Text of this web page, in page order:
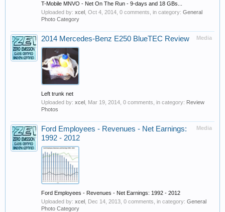
T-Mobile MNVO - Net On The Run - 9-days and 18 GBs...
Uploaded by: xcel Oct 4, 2014 , 0 comments, in category: General
Photo Category
Media
2014 Mercedes-Benz E250 BlueTEC Review
Left trunk net
Uploaded by: xcel Mar 19, 2014 , 0 comments, in category: Review
Photos
Media
Ford Employees - Revenues - Net Earnings:
1992 - 2012
Ford Employees - Revenues - Net Earnings: 1992 - 2012
Uploaded by: xcel Dec 14, 2013 , 0 comments, in category: General
Photo Category